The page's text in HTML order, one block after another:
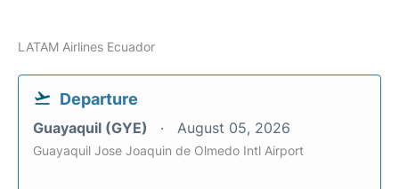
LATAM Airlines Ecuador
Departure
Guayaquil (GYE) August 05, 2026
Guayaquil Jose Joaquin de Olmedo Intl Airport